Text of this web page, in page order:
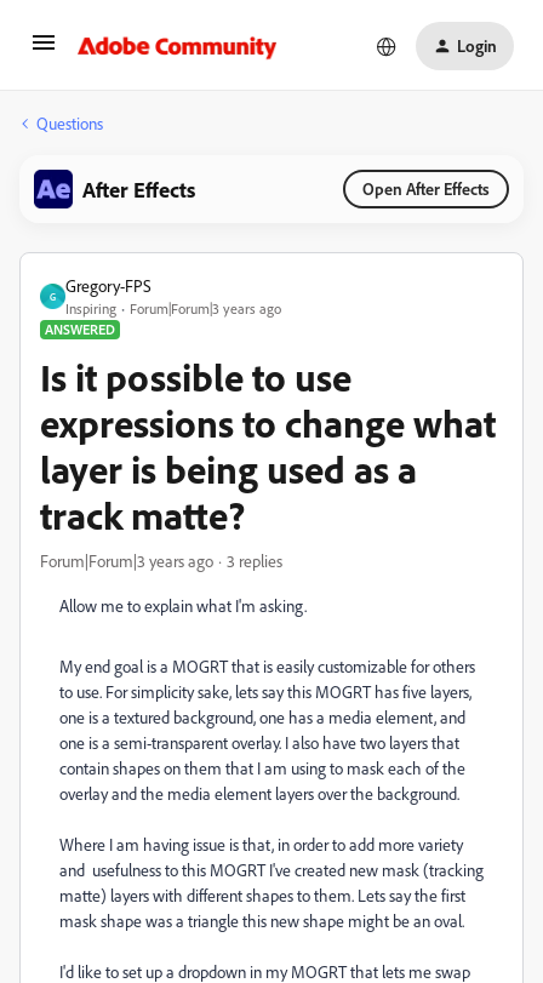
Login
Questions
After Effects Open After Effects
G
Gregory-FPS
Inspiring
Forum|Forum|3 years ago
ANSWERED
Is it possible to use
expressions to change what
layer is being used as a
track matte?
Forum|Forum|3 years ago 3 replies
Allow me to explain what I'm asking.
My end goal is a MOGRT that is easily customizable for others
to use. For simplicity sake, lets say this MOGRT has five layers,
one is a textured background, one has a media element, and
one is a semi-transparent overlay. I also have two layers that
contain shapes on them that I am using to mask each of the
overlay and the media element layers over the background.
Where I am having issue is that, in order to add more variety
and usefulness to this MOGRT I've created new mask (tracking
matte) layers with different shapes to them. Lets say the first
mask shape was a triangle this new shape might be an oval.
I'd like to set up a dropdown in my MOGRT that lets me swap